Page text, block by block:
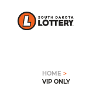
HOME >
VIP ONLY